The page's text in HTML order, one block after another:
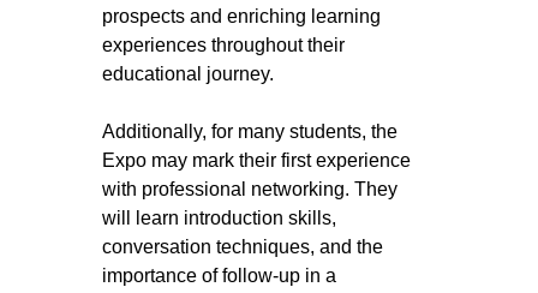
prospects and enriching learning
experiences throughout their
educational journey.
Additionally, for many students, the
Expo may mark their first experience
with professional networking. They
will learn introduction skills,
conversation techniques, and the
importance of follow-up in a